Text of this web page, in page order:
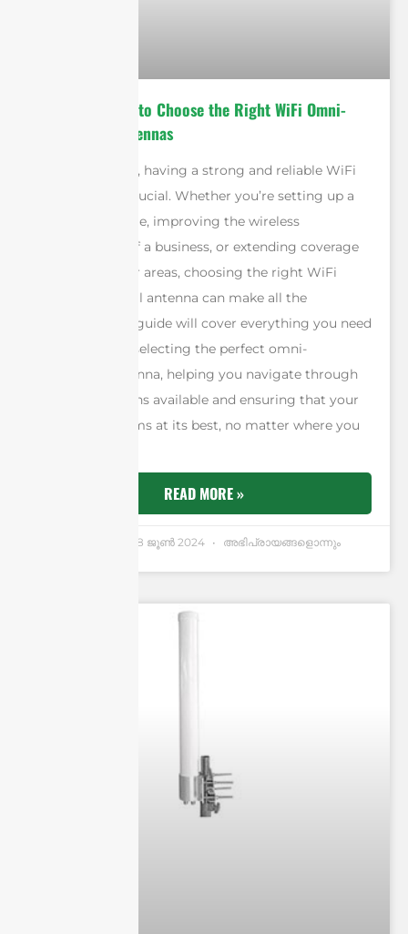
Ultimate Guide to Choose the Right WiFi Omni-
directional Antennas
In today’s world, having a strong and reliable WiFi
connection is crucial. Whether you’re setting up a
network at home, improving the wireless
infrastructure of a business, or extending coverage
in large outdoor areas, choosing the right WiFi
omni-directional antenna can make all the
difference. This guide will cover everything you need
to know about selecting the perfect omni-
directional antenna, helping you navigate through
the many options available and ensuring that your
network performs at its best, no matter where you
READ MORE »
28 ജൂണ്‍ 2024
അഭിപ്രായങ്ങളൊന്നും